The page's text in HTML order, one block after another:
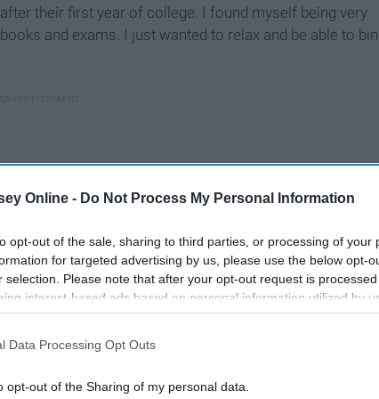
Online - Do Not Process My Personal Information
opt-out of the sale, sharing to third parties, or processing of your
for targeted advertising by us, please use the below opt-
selection. Please note that after your opt-out request is
interest-based ads based on personal information utilized by
to third parties prior to your opt-out. You may separately
This information may also be disclosed by us to third parties on the
Data Processing Opt Outs
opt-out of the Sharing of my personal data.
their first year of college. I found myself being very
and exams. I just wanted to relax and be able to
of the fun activities I would do. I wanted to go to my